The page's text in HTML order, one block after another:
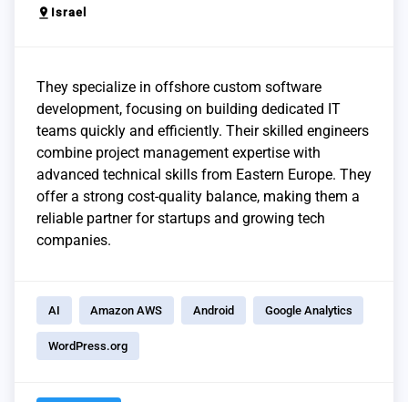
pin_drop Israel
They specialize in offshore custom software
development, focusing on building dedicated IT
teams quickly and efficiently. Their skilled engineers
combine project management expertise with
advanced technical skills from Eastern Europe. They
offer a strong cost-quality balance, making them a
reliable partner for startups and growing tech
companies.
AI Amazon AWS Android Google Analytics
WordPress.org